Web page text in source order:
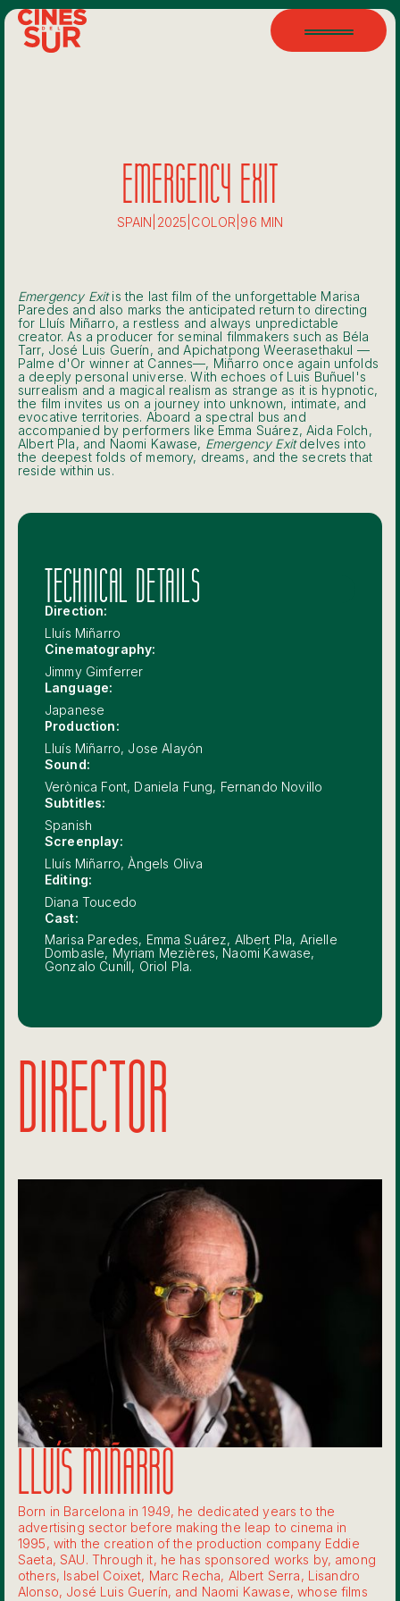
EMERGENCY EXIT
SPAIN 2025 COLOR 96 MIN
Emergency Exitis the last film of the unforgettable Marisa
Paredes and also marks the anticipated return to directing
for Lluís Miñarro, a restless and always unpredictable
creator. As a producer for seminal filmmakers such as Béla
Tarr, José Luis Guerín, and Apichatpong Weerasethakul —
Palme d'Or winner at Cannes—, Miñarro once again unfolds
a deeply personal universe. With echoes of Luis Buñuel's
surrealism and a magical realism as strange as it is hypnotic,
the film invites us on a journey into unknown, intimate, and
evocative territories. Aboard a spectral bus and
accompanied by performers like Emma Suárez, Aida Folch,
Albert Pla, and Naomi Kawase, Emergency Exitdelves into
the deepest folds of memory, dreams, and the secrets that
reside within us.
TECHNICAL DETAILS
Direction:
Lluís Miñarro
Cinematography:
Jimmy Gimferrer
Language:
Japanese
Production:
Lluís Miñarro, Jose Alayón
Sound:
Verònica Font, Daniela Fung, Fernando Novillo
Subtitles:
Spanish
Screenplay:
Lluís Miñarro, Àngels Oliva
Editing:
Diana Toucedo
Cast:
Marisa Paredes, Emma Suárez, Albert Pla, Arielle
Dombasle, Myriam Mezières, Naomi Kawase,
Gonzalo Cunill, Oriol Pla.
DIRECTOR
LLUÍS MIÑARRO
Born in Barcelona in 1949, he dedicated years to the
advertising sector before making the leap to cinema in
1995, with the creation of the production company Eddie
Saeta, SAU. Through it, he has sponsored works by, among
others, Isabel Coixet, Marc Recha, Albert Serra, Lisandro
Alonso, José Luis Guerín, and Naomi Kawase, whose films